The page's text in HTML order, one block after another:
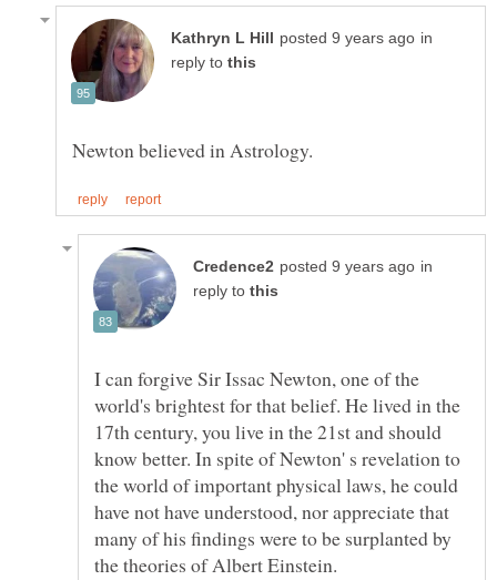
in
reply to
in
reply to
I can forgive Sir Issac Newton, one of the
world's brightest for that belief. He lived in the
17th century, you live in the 21st and should
know better. In spite of Newton' s revelation to
the world of important physical laws, he could
have not have understood, nor appreciate that
many of his findings were to be surplanted by
the theories of Albert Einstein.